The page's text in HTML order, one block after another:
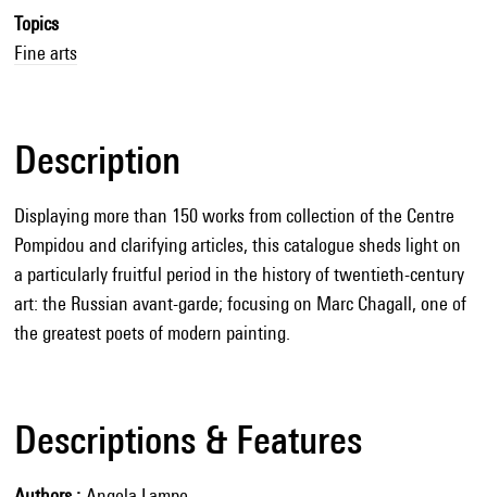
Topics
Fine arts
Description
Displaying more than 150 works from collection of the Centre
Pompidou and clarifying articles, this catalogue sheds light on
a particularly fruitful period in the history of twentieth-century
art: the Russian avant-garde; focusing on Marc Chagall, one of
the greatest poets of modern painting.
Descriptions & Features